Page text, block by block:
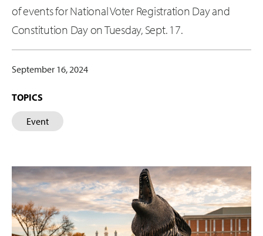
of events for National Voter Registration Day and
Constitution Day on Tuesday, Sept. 17.
September 16, 2024
TOPICS
Event